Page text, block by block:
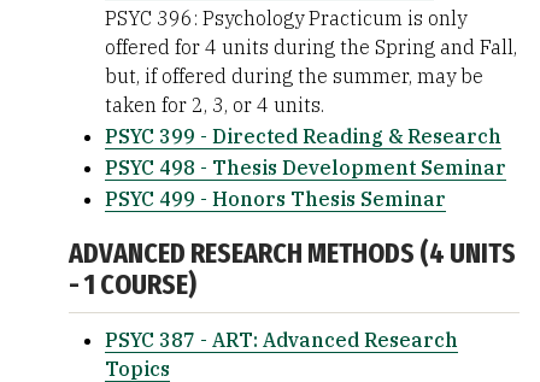
PSYC 396: Psychology Practicum is only
offered for 4 units during the Spring and Fall,
but, if offered during the summer, may be
taken for 2, 3, or 4 units.
PSYC 399 - Directed Reading & Research
PSYC 498 - Thesis Development Seminar
PSYC 499 - Honors Thesis Seminar
ADVANCED RESEARCH METHODS (4 UNITS
- 1 COURSE)
PSYC 387 - ART: Advanced Research
Topics